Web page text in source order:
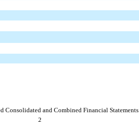
Consolidated and Combined Financial Statements.
2